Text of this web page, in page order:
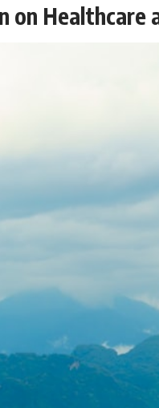
on Healthcare